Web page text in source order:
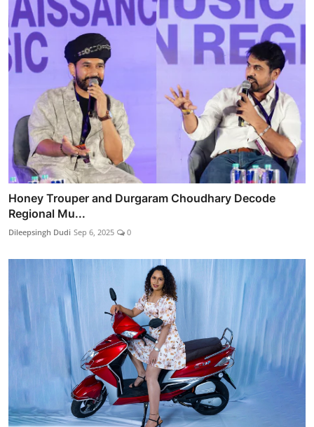
Honey Trouper and Durgaram Choudhary Decode
Regional Mu...
Dileepsingh Dudi Sep 6, 2025 0